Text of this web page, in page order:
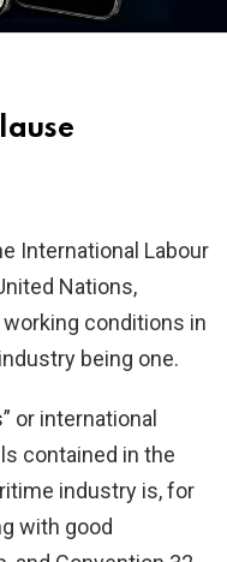
International Labour
Nations,
conditions in
being one.
or international
contained in the
industry is, for
with good